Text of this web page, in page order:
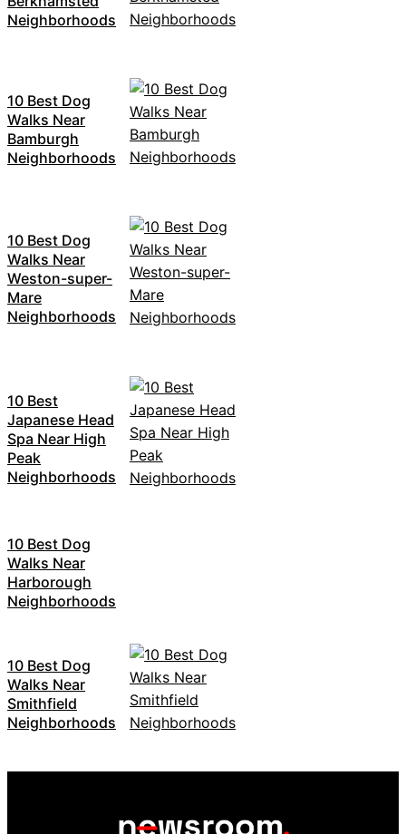
Neighborhoods
10 Best Dog
Walks Near
Bamburgh
Neighborhoods
10 Best Dog
Walks Near
Weston-super-
Mare
Neighborhoods
10 Best
Japanese Head
Spa Near High
Peak
Neighborhoods
10 Best Dog
Walks Near
Harborough
Neighborhoods
10 Best Dog
Walks Near
Smithfield
Neighborhoods